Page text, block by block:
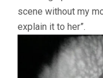
scene without my
explain it to her”.